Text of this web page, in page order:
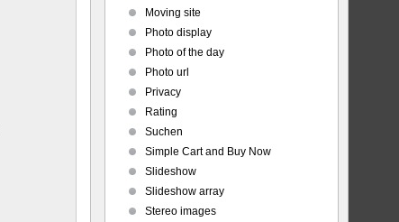
Moving site
Photo display
Photo of the day
Photo url
Privacy
Rating
Suchen
Simple Cart and Buy Now
Slideshow
Slideshow array
Stereo images